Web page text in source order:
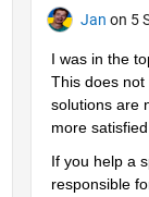
Jan on 5
I was in the
This does
solutions are
more
If you help a
responsible